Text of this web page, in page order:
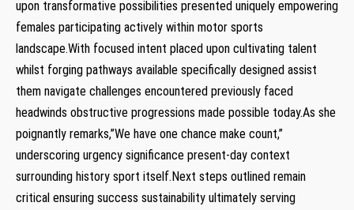
upon transformative‌ possibilities presented uniquely empowering
females participating actively within motor sports
landscape.With focused ⁢intent placed upon cultivating talent
whilst forging pathways available specifically designed assist
them navigate ‌challenges ⁣encountered previously faced
headwinds⁤ obstructive progressions ​made possible today.As‌ she
poignantly remarks,”We have ‌one chance‌ make count,”
underscoring ‌urgency significance present-day context
surrounding history ‍sport itself.Next steps outlined remain
⁣critical ensuring success⁤ sustainability ultimately serving